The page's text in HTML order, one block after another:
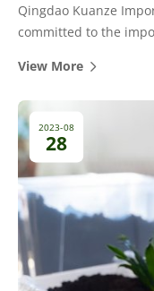
Qingdao Kuanze
committed to the
dealers and agents in
View More
2023-08
28